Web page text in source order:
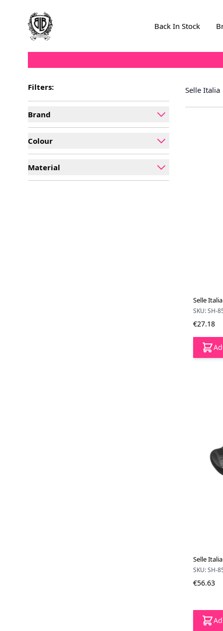
Back In Stock
Filters:
Brand
filter
Colour
filter
Material
filter
Selle Italia
Selle Italia
SKU: SH-
€27.18
Selle
SKU: SH-
€56.63